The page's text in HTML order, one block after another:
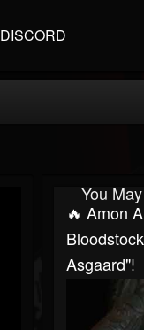
DISCORD
You
🔥 Amon
Asgaard"!